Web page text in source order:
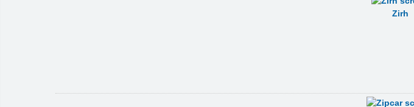
Zirh